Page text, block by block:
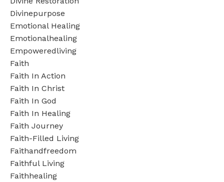
Divinepurpose
Emotional Healing
Emotionalhealing
Empoweredliving
Faith
Faith In Action
Faith In Christ
Faith In God
Faith In Healing
Faith Journey
Faith-Filled Living
Faithandfreedom
Faithful Living
Faithhealing